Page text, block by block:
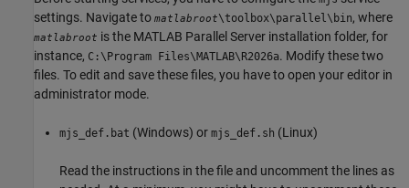
settings. Navigate to matlabroot\toolbox\parallel\bin, where
matlabroot is the MATLAB Parallel Server installation folder, for
instance, C:\Program Files\MATLAB\ R2026a. Modify these two
files. To edit and save these files, you have to open your editor in
administrator mode.
mjs_def.bat (Windows) or mjs_def.sh (Linux)
Read the instructions in the file and uncomment the lines as